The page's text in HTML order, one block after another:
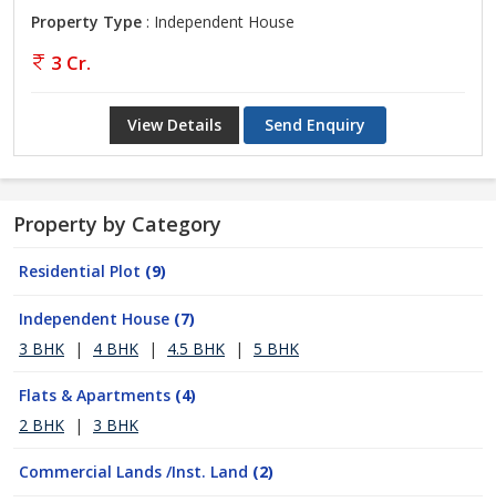
Property Type : Independent House
3 Cr.
View Details Send Enquiry
Property by Category
Residential Plot (9)
Independent House (7)
3 BHK
| 4 BHK | 4.5 BHK | 5 BHK
Flats & Apartments (4)
2 BHK
| 3 BHK
Commercial Lands /Inst. Land (2)